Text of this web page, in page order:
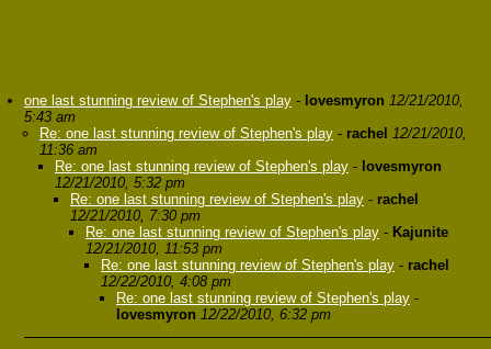
one last stunning review of Stephen's play - lovesmyron 12/21/2010,
5:43 am
Re: one last stunning review of Stephen's play - rachel 12/21/2010,
11:36 am
Re: one last stunning review of Stephen's play - lovesmyron
12/21/2010, 5:32 pm
Re: one last stunning review of Stephen's play - rachel
12/21/2010, 7:30 pm
Re: one last stunning review of Stephen's play - Kajunite
12/21/2010, 11:53 pm
Re: one last stunning review of Stephen's play - rachel
12/22/2010, 4:08 pm
Re: one last stunning review of Stephen's play -
lovesmyron 12/22/2010, 6:32 pm